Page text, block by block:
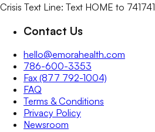
Crisis Text Line: Text HOME to 741741
Contact Us
hello@emorahealth.com
786-600-3353
Fax (877 792-1004)
FAQ
Terms & Conditions
Privacy Policy
Newsroom